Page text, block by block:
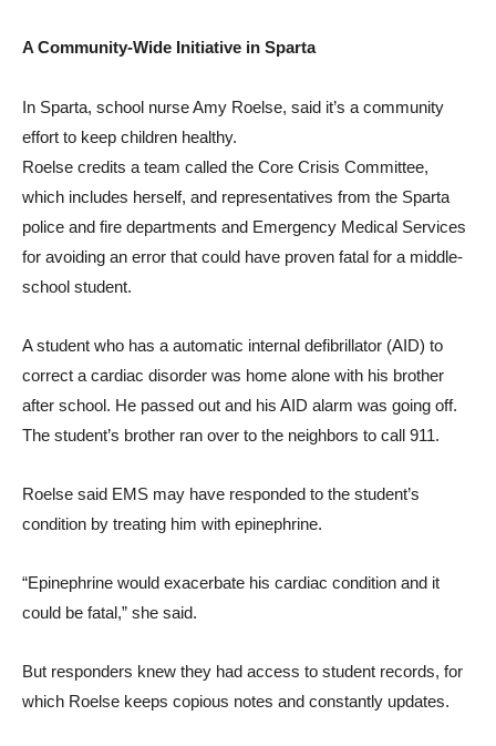
A Community-Wide Initiative in Sparta
In Sparta, school nurse Amy Roelse, said it’s a community
effort to keep children healthy.
Roelse credits a team called the Core Crisis Committee,
which includes herself, and representatives from the Sparta
police and fire departments and Emergency Medical Services
for avoiding an error that could have proven fatal for a middle-
school student.
A student who has a automatic internal defibrillator (AID) to
correct a cardiac disorder was home alone with his brother
after school. He passed out and his AID alarm was going off.
The student’s brother ran over to the neighbors to call 911.
Roelse said EMS may have responded to the student’s
condition by treating him with epinephrine.
“Epinephrine would exacerbate his cardiac condition and it
could be fatal,” she said.
But responders knew they had access to student records, for
which Roelse keeps copious notes and constantly updates.